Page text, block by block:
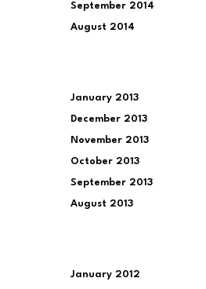
September 2014
August 2014
January 2013
December 2013
November 2013
October 2013
September 2013
August 2013
January 2012